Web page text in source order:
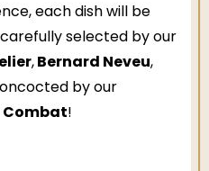
each dish will be
selected by our
,Bernard Neveu,
by our
!